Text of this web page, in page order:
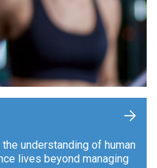
understanding of human
lives beyond managing
+